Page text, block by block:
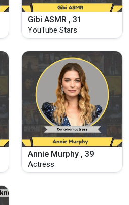
Gibi ASMR , 31
YouTube Stars
Annie Murphy , 39
Actress